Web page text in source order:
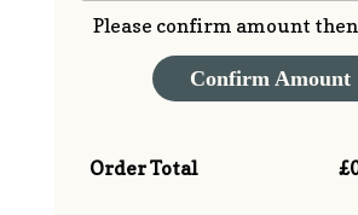
Please confirm amount
Confirm Amount
Order Total £